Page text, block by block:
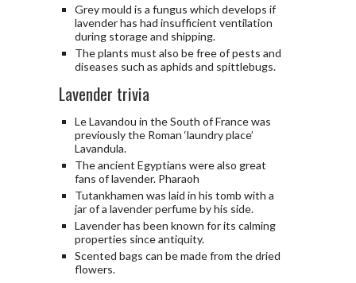
Grey mould is a fungus which develops if
lavender has had insufficient ventilation
during storage and shipping.
The plants must also be free of pests and
diseases such as aphids and spittlebugs.
Lavender trivia
Le Lavandou in the South of France was
previously the Roman ‘laundry place’
Lavandula.
The ancient Egyptians were also great
fans of lavender. Pharaoh
Tutankhamen was laid in his tomb with a
jar of a lavender perfume by his side.
Lavender has been known for its calming
properties since antiquity.
Scented bags can be made from the dried
flowers.